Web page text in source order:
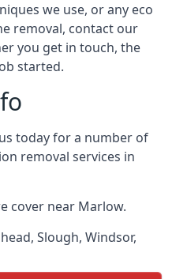
we use, or any eco
removal, contact our
you get in touch, the
started.
today for a number of
removal services in
cover near Marlow.
, Slough, Windsor,